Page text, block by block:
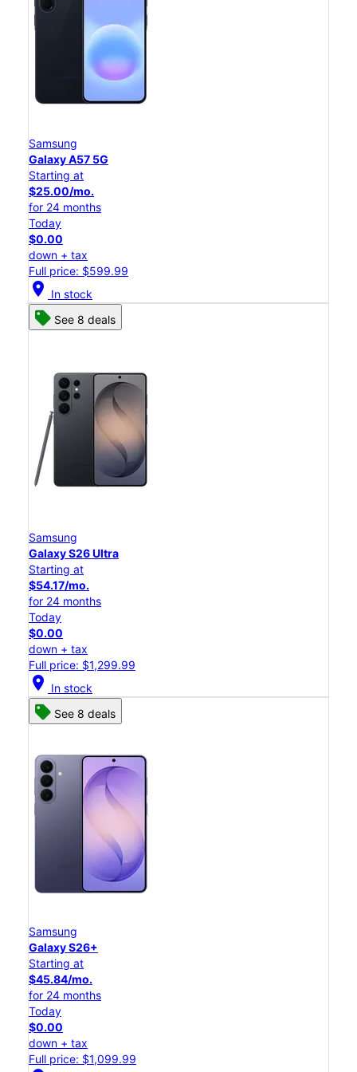
Samsung
Galaxy A57 5G
Starting at
$25.00/mo.
for 24 months
Today
$0.00
down + tax
Full price: $599.99
location_on In stock
See 8 deals
Samsung
Galaxy S26 Ultra
Starting at
$54.17/mo.
for 24 months
Today
$0.00
down + tax
Full price: $1,299.99
location_on In stock
See 8 deals
Samsung
Galaxy S26+
Starting at
$45.84/mo.
for 24 months
Today
$0.00
down + tax
Full price: $1,099.99